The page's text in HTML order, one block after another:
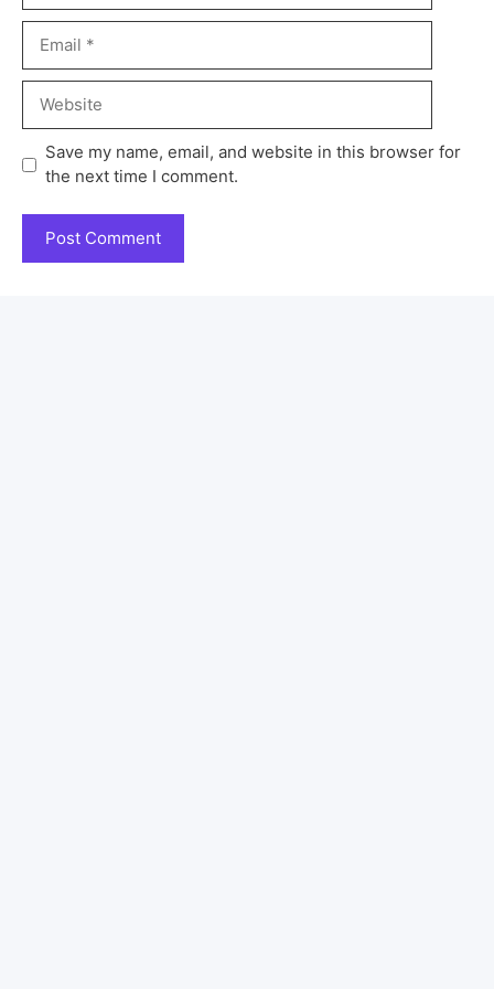
Save my name, email, and website in this browser for
the next time I comment.